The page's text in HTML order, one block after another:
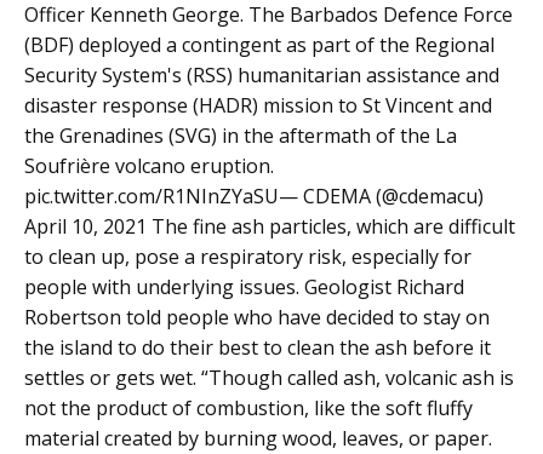
Officer Kenneth George. The Barbados Defence Force
(BDF) deployed a contingent as part of the Regional
Security System's (RSS) humanitarian assistance and
disaster response (HADR) mission to St Vincent and
the Grenadines (SVG) in the aftermath of the La
Soufrière volcano eruption.
pic.twitter.com/R1NInZYaSU— CDEMA (@cdemacu)
April 10, 2021 The fine ash particles, which are difficult
to clean up, pose a respiratory risk, especially for
people with underlying issues. Geologist Richard
Robertson told people who have decided to stay on
the island to do their best to clean the ash before it
settles or gets wet. “Though called ash, volcanic ash is
not the product of combustion, like the soft fluffy
material created by burning wood, leaves, or paper.